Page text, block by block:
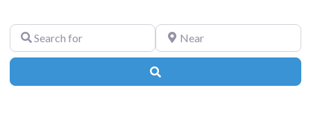
Search
for
Near